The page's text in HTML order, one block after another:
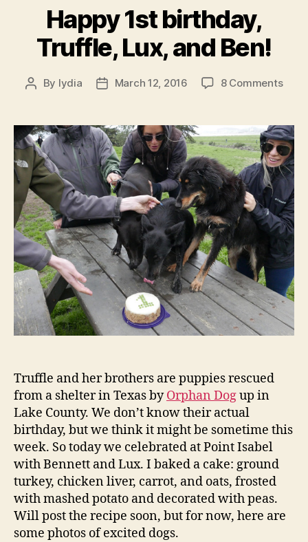
Happy 1st birthday,
Truffle, Lux, and Ben!
Post
By lydia
PostMarch 12, 2016 8 Commentson
Lux,
and
Ben!
Truffle and her brothers are puppies rescued
from a shelter in Texas byOrphan Dogup in
Lake County. We don’t know their actual
birthday, but we think it might be sometime this
week. So today we celebrated at Point Isabel
with Bennett and Lux. I baked a cake: ground
turkey, chicken liver, carrot, and oats, frosted
with mashed potato and decorated with peas.
Will post the recipe soon, but for now, here are
some photos of excited dogs.